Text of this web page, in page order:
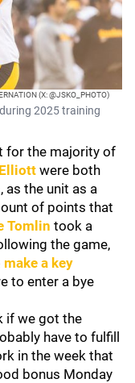
(X: @JSKO_PHOTO)
2025 training
for the majority of
t were both
as the unit as a
of points that
Tomlin took a
the game,
make a key
to enter a bye
if we got the
have to fulfill
in the week that
bonus Monday